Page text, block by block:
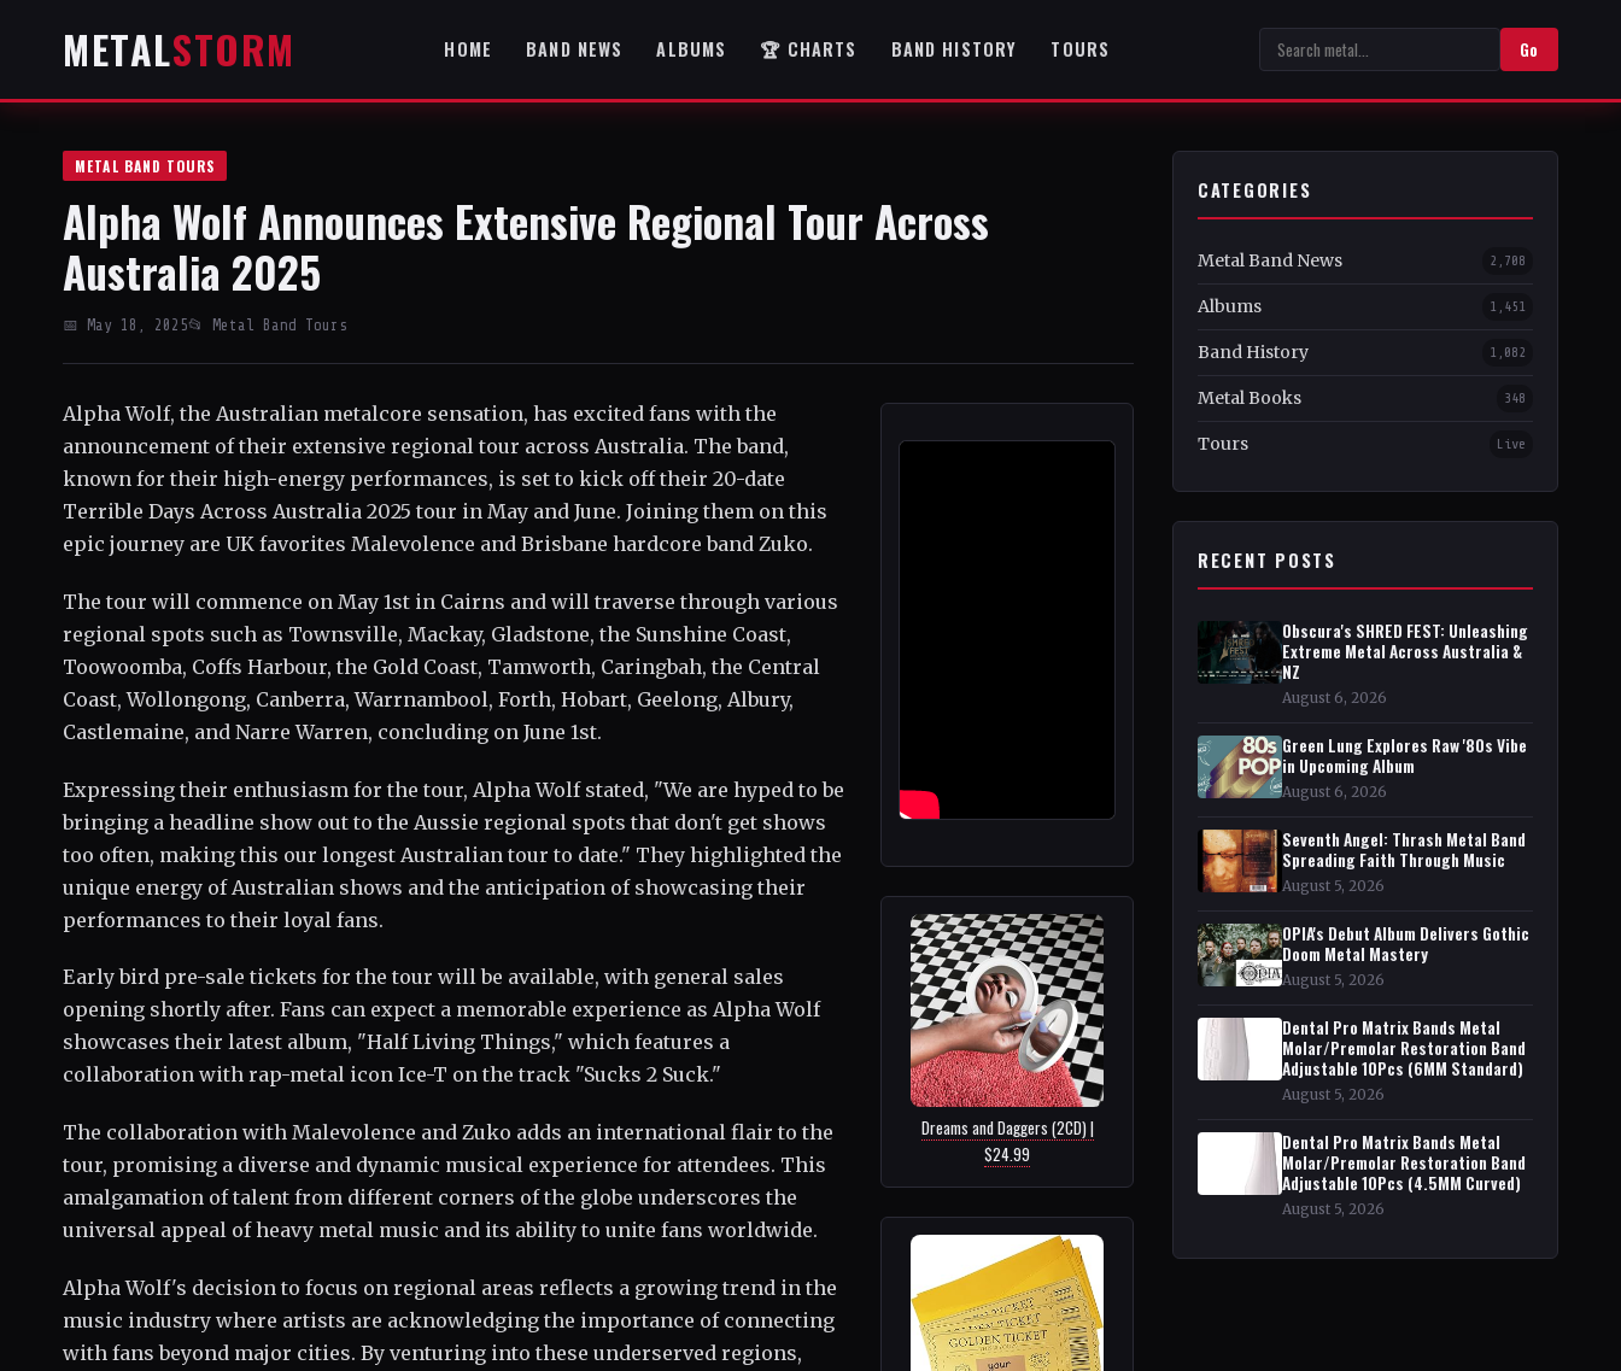
METALSTORM HOME BAND NEWS ALBUMS 🏆 CHARTS BAND HISTORY TOURS Go
METAL BAND TOURS
Alpha Wolf Announces Extensive Regional Tour Across
Australia 2025
📅 May 18, 2025📂 Metal Band Tours
Alpha Wolf, the Australian metalcore sensation, has excited fans with the
announcement of their extensive regional tour across Australia. The band,
known for their high-energy performances, is set to kick off their 20-date
Terrible Days Across Australia 2025 tour in May and June. Joining them on this
epic journey are UK favorites Malevolence and Brisbane hardcore band Zuko.
Dreams and Daggers (2CD) |
$24.99
The tour will commence on May 1st in Cairns and will traverse through various
regional spots such as Townsville, Mackay, Gladstone, the Sunshine Coast,
Toowoomba, Coffs Harbour, the Gold Coast, Tamworth, Caringbah, the Central
Coast, Wollongong, Canberra, Warrnambool, Forth, Hobart, Geelong, Albury,
Castlemaine, and Narre Warren, concluding on June 1st.
Expressing their enthusiasm for the tour, Alpha Wolf stated, "We are hyped to be
bringing a headline show out to the Aussie regional spots that don't get shows
too often, making this our longest Australian tour to date." They highlighted the
unique energy of Australian shows and the anticipation of showcasing their
performances to their loyal fans.
Early bird pre-sale tickets for the tour will be available, with general sales
opening shortly after. Fans can expect a memorable experience as Alpha Wolf
showcases their latest album, "Half Living Things," which features a
collaboration with rap-metal icon Ice-T on the track "Sucks 2 Suck."
The collaboration with Malevolence and Zuko adds an international flair to the
tour, promising a diverse and dynamic musical experience for attendees. This
amalgamation of talent from different corners of the globe underscores the
universal appeal of heavy metal music and its ability to unite fans worldwide.
Alpha Wolf's decision to focus on regional areas reflects a growing trend in the
music industry where artists are acknowledging the importance of connecting
with fans beyond major cities. By venturing into these underserved regions,
CATEGORIES
Metal Band News 2,708
Albums 1,451
Band History 1,082
Metal Books 348
Tours Live
RECENT POSTS
Obscura's SHRED FEST: Unleashing
Extreme Metal Across Australia &
NZ
August 6, 2026
Green Lung Explores Raw '80s Vibe
in Upcoming Album
August 6, 2026
Seventh Angel: Thrash Metal Band
Spreading Faith Through Music
August 5, 2026
OPIA's Debut Album Delivers Gothic
Doom Metal Mastery
August 5, 2026
Dental Pro Matrix Bands Metal
Molar/Premolar Restoration Band
Adjustable 10Pcs (6MM Standard)
August 5, 2026
Dental Pro Matrix Bands Metal
Molar/Premolar Restoration Band
Adjustable 10Pcs (4.5MM Curved)
August 5, 2026